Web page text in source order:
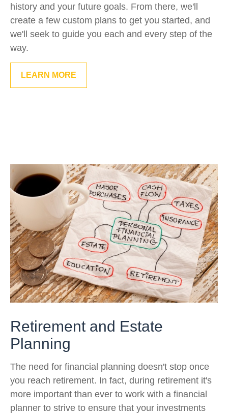
history and your future goals. From there, we'll
create a few custom plans to get you started, and
we'll seek to guide you each and every step of the
way.
LEARN MORE
Retirement and Estate
Planning
The need for financial planning doesn't stop once
you reach retirement. In fact, during retirement it's
more important than ever to work with a financial
planner to strive to ensure that your investments